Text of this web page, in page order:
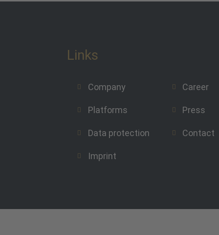
Links
Company
Platforms
Data protection
Imprint
Career
Press
Contact